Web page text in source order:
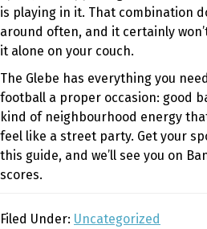
is playing in it. That combination
around often, and it certainly
it alone on your couch.
The Glebe has everything you
football a proper occasion: good
kind of neighbourhood energy
feel like a street party. Get your
this guide, and we’ll see you on
scores.
Filed Under: Uncategorized